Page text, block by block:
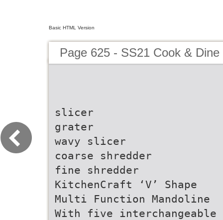
Basic HTML Version
Page 625 - SS21 Cook &
slicer
grater
wavy slicer
coarse shredder
fine shredder
KitchenCraft ‘V’ Shape
Multi Function Mandoline
With five interchangeable